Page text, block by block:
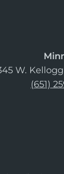
W.
(651)